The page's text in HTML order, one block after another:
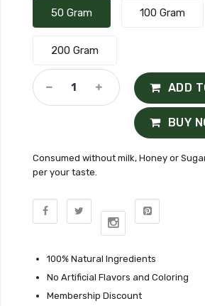
50 Gram 100 Gram
200 Gram
ADD
BUY
Consumed without milk, Honey or
per your taste.
100% Natural Ingredients
No Artificial Flavors and Coloring
Membership Discount